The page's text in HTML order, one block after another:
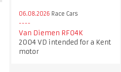
06.08.2026 Race Cars
Van Diemen RF04K
2004 VD intended for a Kent
motor